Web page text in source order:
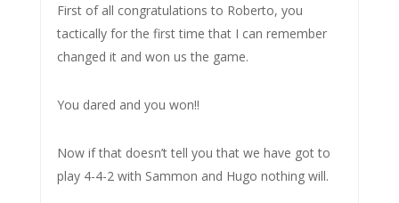
First of all congratulations to Roberto, you
tactically for the first time that I can remember
changed it and won us the game.
You dared and you won!!
Now if that doesn’t tell you that we have got to
play 4-4-2 with Sammon and Hugo nothing will.